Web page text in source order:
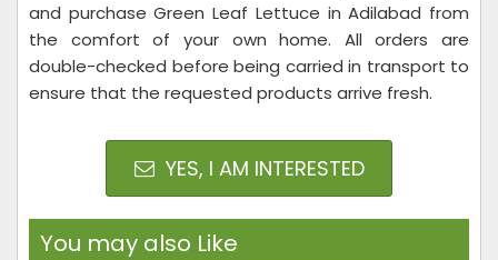
and purchase Green Leaf Lettuce in Adilabad from
the comfort of your own home. All orders are
double-checked before being carried in transport to
ensure that the requested products arrive fresh.
YES, I AM INTERESTED
You may also Like